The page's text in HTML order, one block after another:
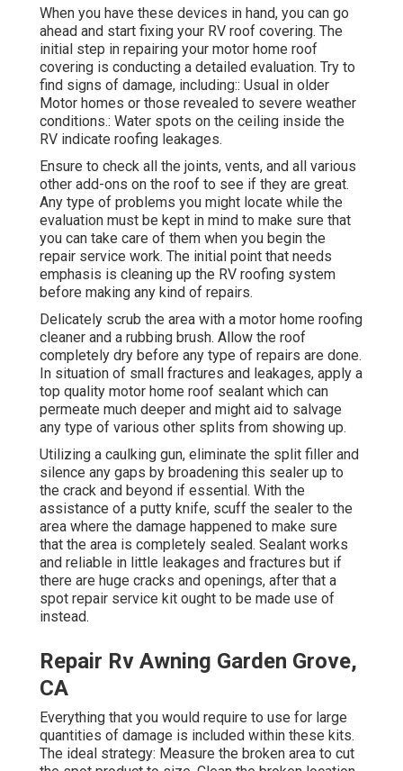
When you have these devices in hand, you can go
ahead and start fixing your RV roof covering. The
initial step in repairing your motor home roof
covering is conducting a detailed evaluation. Try to
find signs of damage, including:: Usual in older
Motor homes or those revealed to severe weather
conditions.: Water spots on the ceiling inside the
RV indicate roofing leakages.
Ensure to check all the joints, vents, and all various
other add-ons on the roof to see if they are great.
Any type of problems you might locate while the
evaluation must be kept in mind to make sure that
you can take care of them when you begin the
repair service work. The initial point that needs
emphasis is cleaning up the RV roofing system
before making any kind of repairs.
Delicately scrub the area with a motor home roofing
cleaner and a rubbing brush. Allow the roof
completely dry before any type of repairs are done.
In situation of small fractures and leakages, apply a
top quality motor home roof sealant which can
permeate much deeper and might aid to salvage
any type of various other splits from showing up.
Utilizing a caulking gun, eliminate the split filler and
silence any gaps by broadening this sealer up to
the crack and beyond if essential. With the
assistance of a putty knife, scuff the sealer to the
area where the damage happened to make sure
that the area is completely sealed. Sealant works
and reliable in little leakages and fractures but if
there are huge cracks and openings, after that a
spot repair service kit ought to be made use of
instead.
Repair Rv Awning Garden Grove,
CA
Everything that you would require to use for large
quantities of damage is included within these kits.
The ideal strategy: Measure the broken area to cut